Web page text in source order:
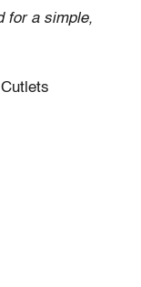
for a simple,